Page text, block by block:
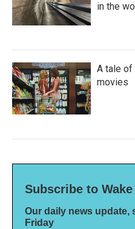
in the
A tale
movies
Subscribe to Wake
Our daily news update,
Friday